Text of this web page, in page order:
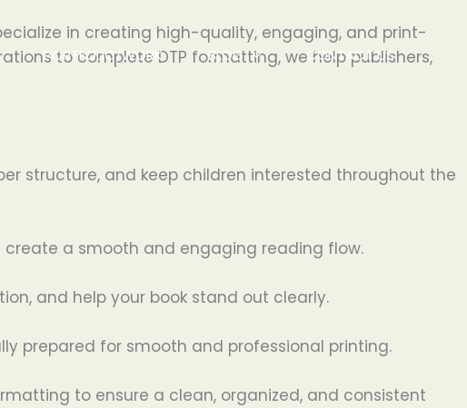
PORTFOLIO/WORK BLOG CONTACT US
in creating high-quality, engaging, and print-
to complete DTP formatting, we help publishers,
structure, and keep children interested throughout the
a smooth and engaging reading flow.
and help your book stand out clearly.
prepared for smooth and professional printing.
to ensure a clean, organized, and consistent